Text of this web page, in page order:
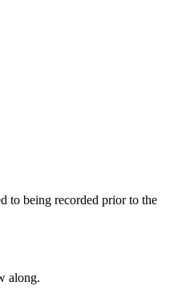
to being recorded prior to the
along.